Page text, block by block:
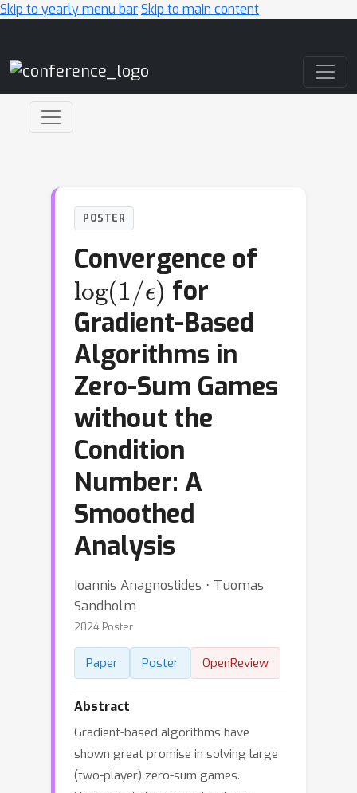
Skip to yearly menu barSkip to main content
POSTER
Convergence of
log(1/
ϵ)
for
Gradient-Based
Algorithms in
Zero-Sum Games
without the
Condition
Number: A
Smoothed
Analysis
Ioannis Anagnostides ⋅ Tuomas
Sandholm
2024 Poster
Paper Poster OpenReview
Abstract
Gradient-based algorithms have
shown great promise in solving large
(two-player) zero-sum games.